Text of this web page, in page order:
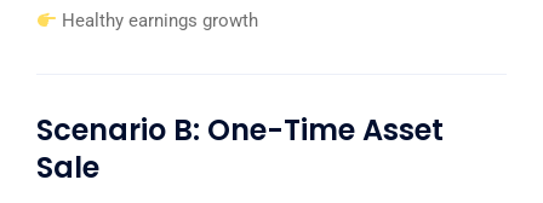
Healthy earnings growth
Scenario B: One-Time Asset
Sale